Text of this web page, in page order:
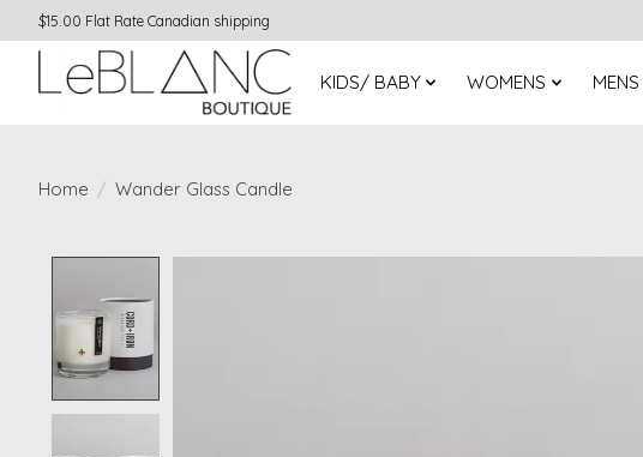
$15.00 Flat Rate Canadian shipping
KIDS/ BABY WOMENS MENS
Home / Wander Glass Candle